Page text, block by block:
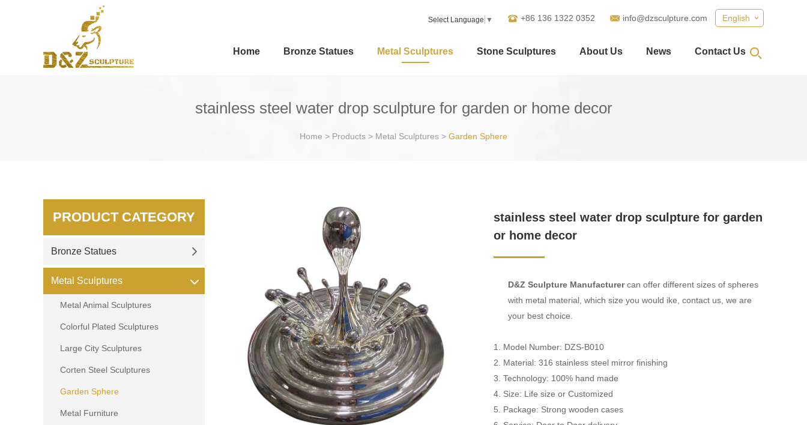
English
+86 136 1322 0352 info@dzsculpture.com
Select Language ▼
Home Bronze Statues Metal Sculptures Stone Sculptures About Us News Contact Us
stainless steel water drop sculpture for garden or home decor
Home > Products > Metal Sculptures > Garden Sphere
stainless steel water drop sculpture for garden
or home decor
D&Z Sculpture Manufacturercan offer different sizes of spheres
with metal material, which size you would ike, contact us, we are
your best choice.
1. Model Number: DZS-B010
2. Material: 316 stainless steel mirror finishing
3. Technology: 100% hand made
4. Size: Life size or Customized
5. Package: Strong wooden cases
PRODUCT CATEGORY
Bronze Statues
Metal Sculptures
Metal Animal Sculptures
Colorful Plated Sculptures
Large City Sculptures
Corten Steel Sculptures
Garden Sphere
Metal Furniture